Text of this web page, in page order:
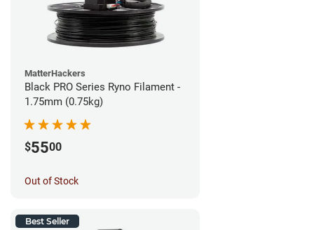
MatterHackers
Black PRO Series Ryno Filament -
1.75mm (0.75kg)
$5500
Out of Stock
Best Seller